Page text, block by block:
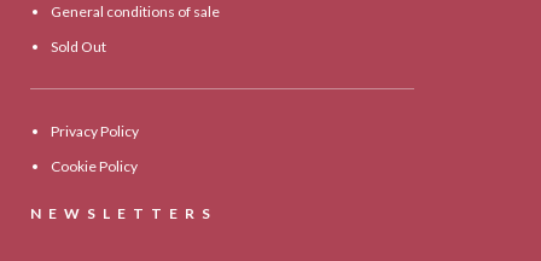
General conditions of sale
Sold Out
Privacy Policy
Cookie Policy
NEWSLETTERS